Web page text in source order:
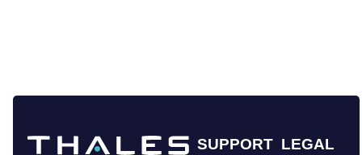
SUPPORT LEGAL